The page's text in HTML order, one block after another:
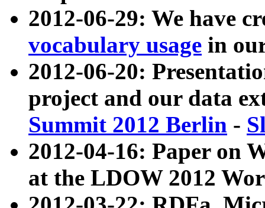
2012-06-29: We have
vocabulary usage in
2012-06-20:
project and our data
Summit 2012 Berlin -
2012-04-16: Paper on
at the LDOW 2012